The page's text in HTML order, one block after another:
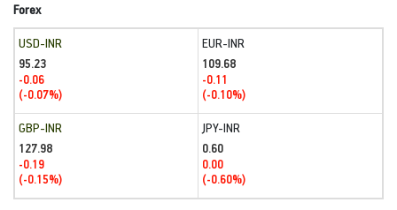
Forex
USD-INR
95.23
-0.06
(-0.07%)
EUR-INR
109.68
-0.11
(-0.10%)
GBP-INR
127.98
-0.19
(-0.15%)
JPY-INR
0.60
0.00
(-0.60%)